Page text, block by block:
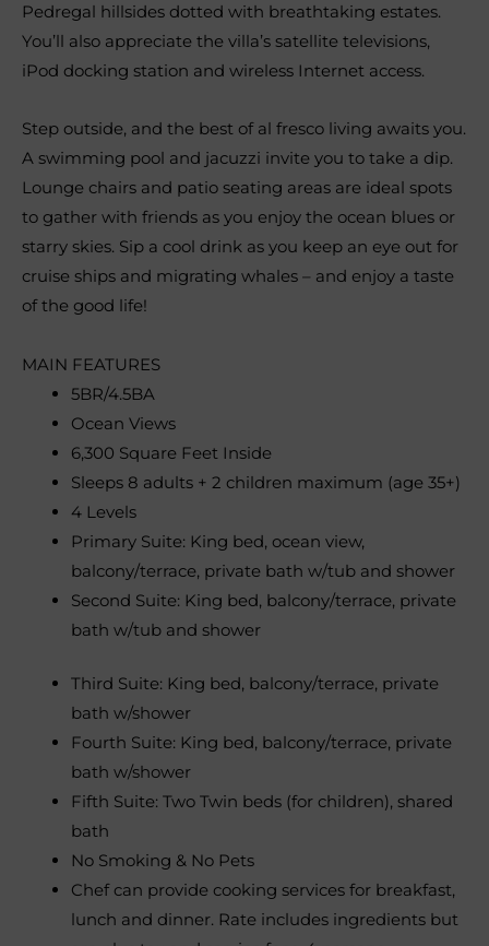
Pedregal hillsides dotted with breathtaking estates.
You’ll also appreciate the villa’s satellite televisions,
iPod docking station and wireless Internet access.
Step outside, and the best of al fresco living awaits you.
A swimming pool and jacuzzi invite you to take a dip.
Lounge chairs and patio seating areas are ideal spots
to gather with friends as you enjoy the ocean blues or
starry skies. Sip a cool drink as you keep an eye out for
cruise ships and migrating whales – and enjoy a taste
of the good life!
MAIN FEATURES
5BR/4.5BA
Ocean Views
6,300 Square Feet Inside
Sleeps 8 adults + 2 children maximum (age 35+)
4 Levels
Primary Suite: King bed, ocean view,
balcony/terrace, private bath w/tub and shower
Second Suite: King bed, balcony/terrace, private
bath w/tub and shower
Third Suite: King bed, balcony/terrace, private
bath w/shower
Fourth Suite: King bed, balcony/terrace, private
bath w/shower
Fifth Suite: Two Twin beds (for children), shared
bath
No Smoking & No Pets
Chef can provide cooking services for breakfast,
lunch and dinner. Rate includes ingredients but